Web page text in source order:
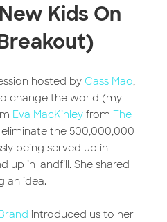
Kids On
hosted by Cass Mao
change the world (my
Eva MacKinleyfrom The
eliminate the 500,000,000
being served up in
up in landfill. She shared
an idea.
introduced us to her